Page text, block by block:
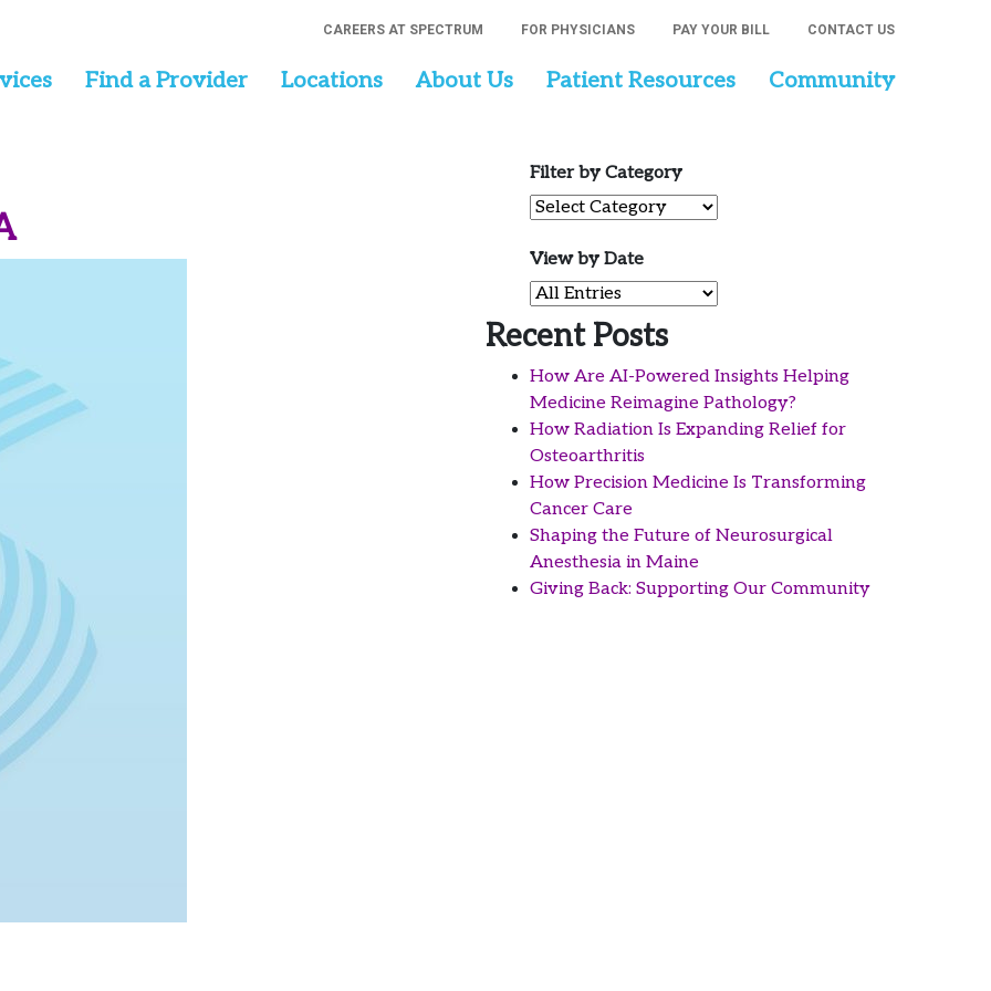
CAREERS AT SPECTRUM FOR PHYSICIANS PAY YOUR BILL CONTACT US
Find a Provider Locations About Us Patient Resources Community
Filter by Category
Filter by Category
View by Date
View by Date
Recent Posts
How Are AI-Powered Insights Helping
Medicine Reimagine Pathology?
How Radiation Is Expanding Relief for
Osteoarthritis
How Precision Medicine Is Transforming
Cancer Care
Shaping the Future of Neurosurgical
Anesthesia in Maine
Giving Back: Supporting Our Community